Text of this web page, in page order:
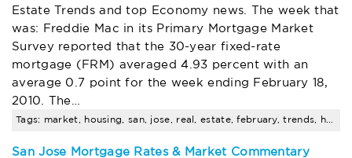
Estate Trends and top Economy news. The week that
was: Freddie Mac in its Primary Mortgage Market
Survey reported that the 30-year fixed-rate
mortgage (FRM) averaged 4.93 percent with an
average 0.7 point for the week ending February 18,
2010. The…
San Jose Mortgage Rates & Market Commentary